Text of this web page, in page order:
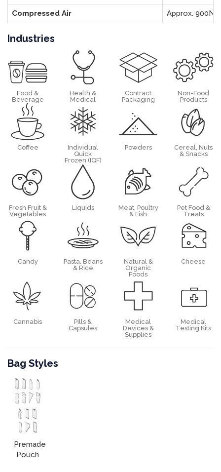
Compressed Air Approx.
Industries
Food &
Beverage
Health &
Medical
Contract
Packaging
Non-Food
Products
Coffee
Individual
Quick
Frozen (IQF)
Powders
Cereal, Nuts
& Snacks
Fresh Fruit &
Vegetables
Liquids
Meat, Poultry
& Fish
Pet Food &
Treats
Candy
Pasta, Beans
& Rice
Natural &
Organic
Foods
Cheese
Cannabis
Pills &
Capsules
Medical
Devices &
Supplies
Medical
Testing Kits
Bag Styles
Premade
Pouch